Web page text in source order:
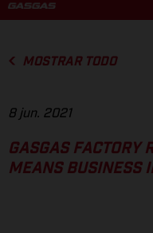
MOSTRAR TODO
8 jun. 2021
GASGAS FACTORY
MEANS BUSINESS